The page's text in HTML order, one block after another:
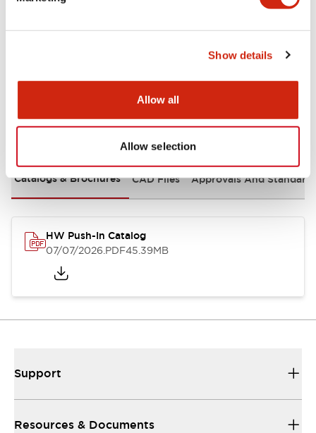
Show details
Allow all
Allow selection
Mounting and Installation Specifications
Documents and Files
Catalogs & Brochures CAD Files Approvals And
HW Push-In Catalog
07/07/2026.PDF45.39MB
Support
Resources & Documents